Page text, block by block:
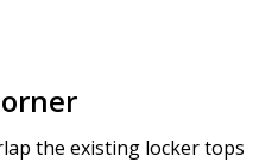
the existing locker tops